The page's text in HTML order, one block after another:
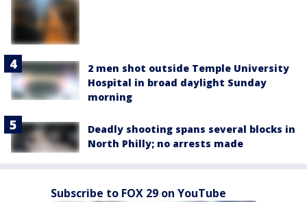
2 men shot outside Temple University
Hospital in broad daylight Sunday
morning
Deadly shooting spans several blocks in
North Philly; no arrests made
Subscribe to FOX 29 on YouTube